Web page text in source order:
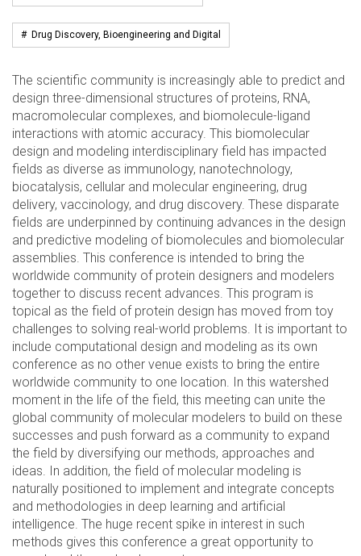
# Drug Discovery, Bioengineering and Digital
The scientific community is increasingly able to predict and
design three-dimensional structures of proteins, RNA,
macromolecular complexes, and biomolecule-ligand
interactions with atomic accuracy. This biomolecular
design and modeling interdisciplinary field has impacted
fields as diverse as immunology, nanotechnology,
biocatalysis, cellular and molecular engineering, drug
delivery, vaccinology, and drug discovery. These disparate
fields are underpinned by continuing advances in the design
and predictive modeling of biomolecules and biomolecular
assemblies. This conference is intended to bring the
worldwide community of protein designers and modelers
together to discuss recent advances. This program is
topical as the field of protein design has moved from toy
challenges to solving real-world problems. It is important to
include computational design and modeling as its own
conference as no other venue exists to bring the entire
worldwide community to one location. In this watershed
moment in the life of the field, this meeting can unite the
global community of molecular modelers to build on these
successes and push forward as a community to expand
the field by diversifying our methods, approaches and
ideas. In addition, the field of molecular modeling is
naturally positioned to implement and integrate concepts
and methodologies in deep learning and artificial
intelligence. The huge recent spike in interest in such
methods gives this conference a great opportunity to